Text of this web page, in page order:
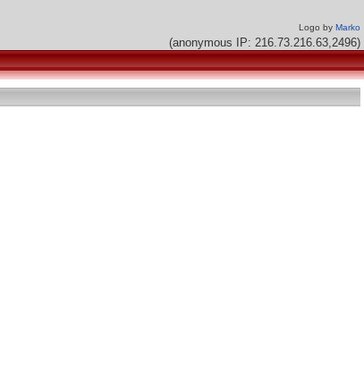
Logo by Marko
(anonymous IP: 216.73.216.63,2496)